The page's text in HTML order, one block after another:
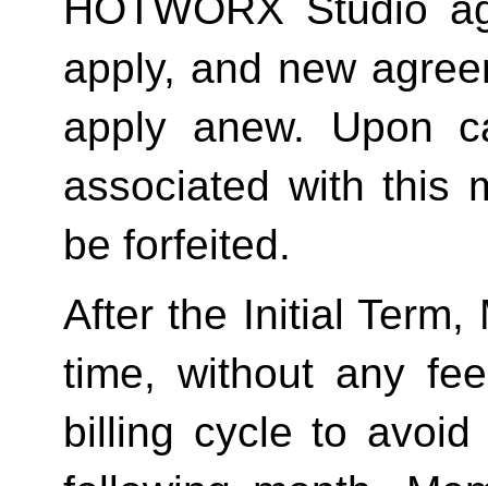
apply, and new
apply anew. Upon
associated with this
be forfeited.
After the Initial Term,
time, without any
billing cycle to avoid